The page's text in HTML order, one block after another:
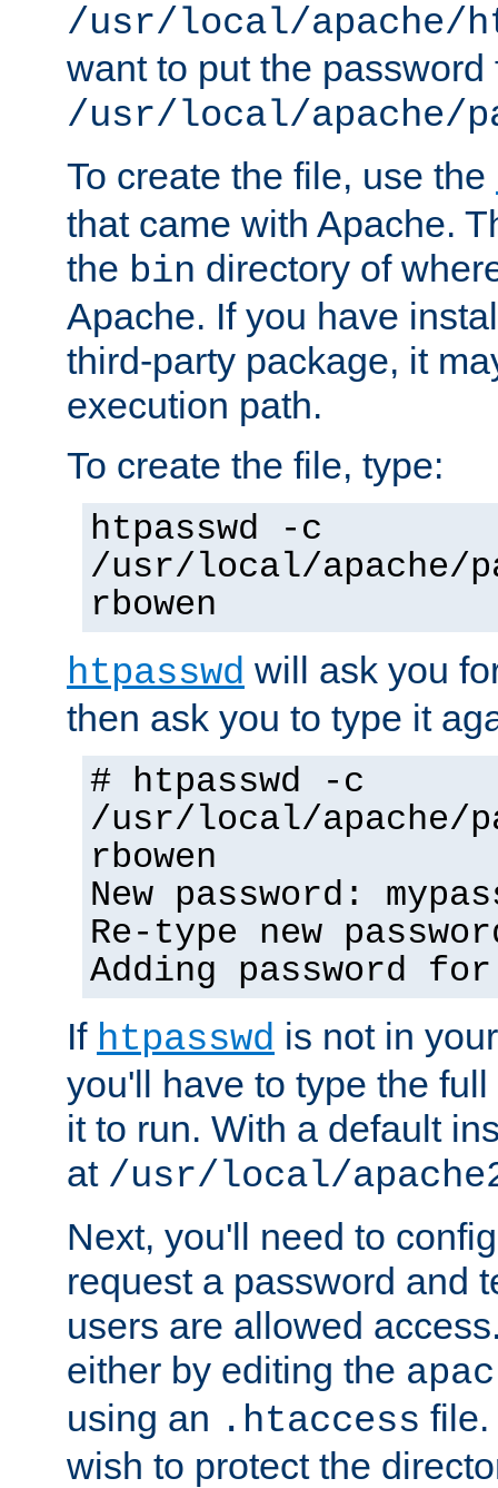
/usr/local/apache/
want to put the password
/usr/local/apache/
To create the file, use the
that came with Apache.
the bin directory of
Apache. If you have
third-party package, it
execution path.
To create the file, type:
htpasswd -c
/usr/local/apache/
rbowen
htpasswd will ask you
then ask you to type it
# htpasswd -c
/usr/local/apache/
rbowen
New password:
Re-type new
Adding password
If htpasswd is not in
you'll have to type the
it to run. With a default
at /usr/local/
Next, you'll need to
request a password and
users are allowed
either by editing the
using an .htaccess file.
wish to protect the